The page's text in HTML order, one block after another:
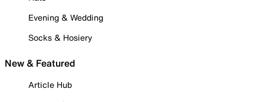
Evening & Wedding
Socks & Hosiery
New & Featured
Article Hub